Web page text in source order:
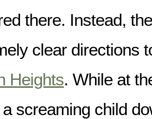
there. Instead,
clear directions
Heights. While at
screaming child